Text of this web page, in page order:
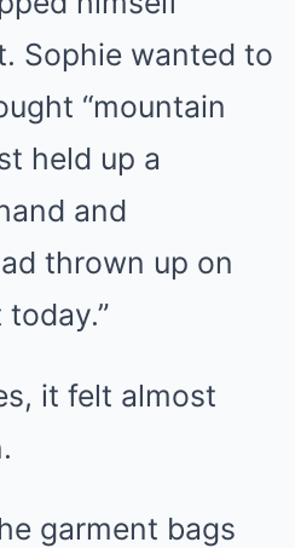
Sophie wanted to
“mountain
held up a
and
thrown up on
it felt almost
garment bags